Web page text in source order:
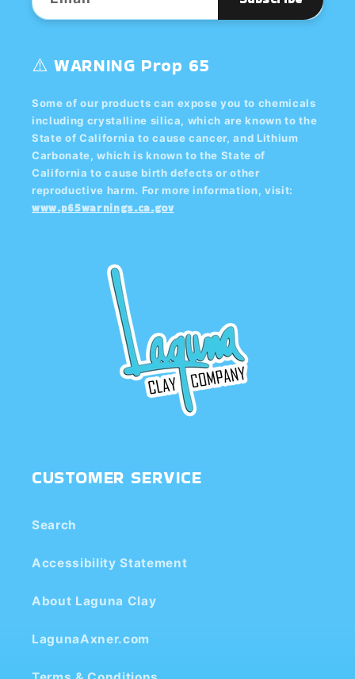
⚠️ WARNING Prop 65
Some of our products can expose you to chemicals
including crystalline silica, which are known to the
State of California to cause cancer, and Lithium
Carbonate, which is known to the State of
California to cause birth defects or other
reproductive harm. For more information, visit:
www.p65warnings.ca.gov
CUSTOMER SERVICE
Search
Accessibility Statement
About Laguna Clay
LagunaAxner.com